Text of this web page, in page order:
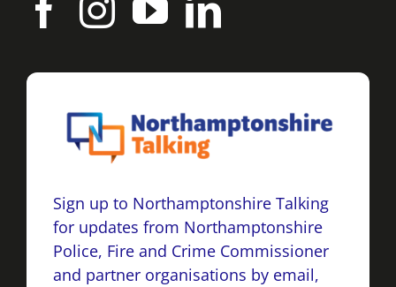
Sign up to Northamptonshire Talking
for updates from Northamptonshire
Police, Fire and Crime Commissioner
and partner organisations by email,